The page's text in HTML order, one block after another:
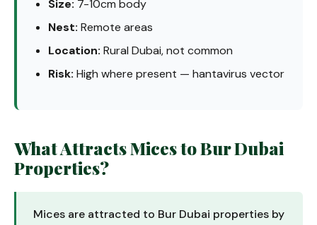
Size: 7-10cm body
Nest: Remote areas
Location: Rural Dubai, not common
Risk: High where present — hantavirus vector
What Attracts Mices to Bur Dubai
Properties?
Mices are attracted to Bur Dubai properties by